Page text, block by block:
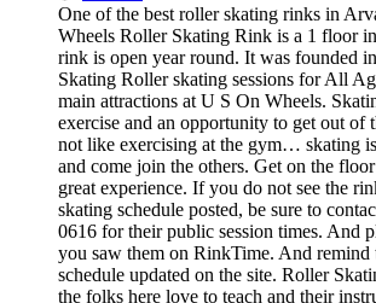
One of the best roller skating rinks in
Wheels Roller Skating Rink is a 1 floor
rink is open year round. It was founded
Skating Roller skating sessions for All
main attractions at U S On Wheels.
exercise and an opportunity to get out of
not like exercising at the gym… skating
and come join the others. Get on the
great experience. If you do not see the
skating schedule posted, be sure to
0616 for their public session times. And
you saw them on RinkTime. And remind
schedule updated on the site. Roller
the folks here love to teach and their